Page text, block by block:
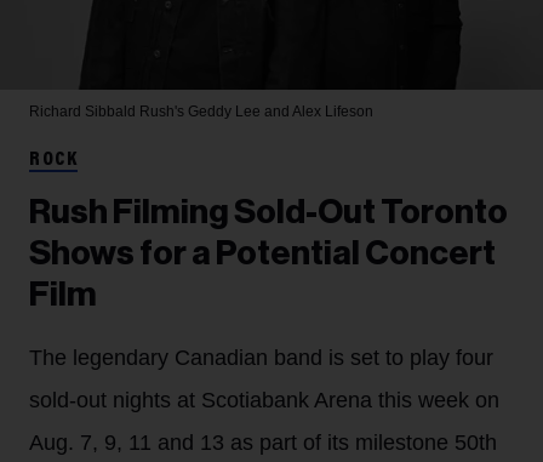
Richard Sibbald Rush's Geddy Lee and Alex Lifeson
ROCK
Rush Filming Sold-Out Toronto
Shows for a Potential Concert
Film
The legendary Canadian band is set to play four
sold-out nights at Scotiabank Arena this week on
Aug. 7, 9, 11 and 13 as part of its milestone 50th